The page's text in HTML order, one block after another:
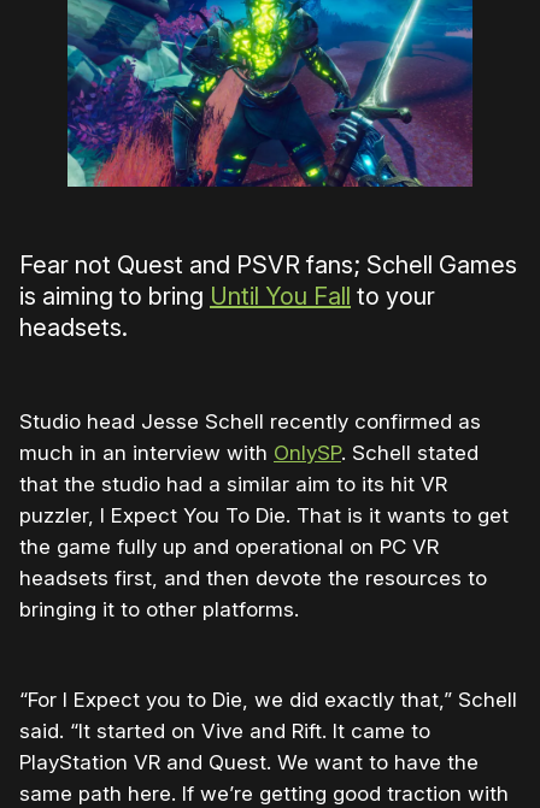
Fear not Quest and PSVR fans; Schell Games
is aiming to bring Until You Fall to your
headsets.
Studio head Jesse Schell recently confirmed as
much in an interview with OnlySP. Schell stated
that the studio had a similar aim to its hit VR
puzzler, I Expect You To Die. That is it wants to get
the game fully up and operational on PC VR
headsets first, and then devote the resources to
bringing it to other platforms.
“For I Expect you to Die, we did exactly that,” Schell
said. “It started on Vive and Rift. It came to
PlayStation VR and Quest. We want to have the
same path here. If we’re getting good traction with